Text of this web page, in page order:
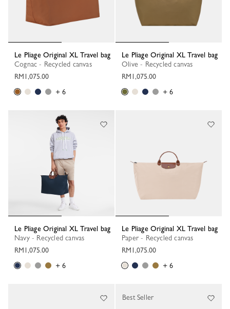
Le Pliage Original XL Travel bag
Cognac - Recycled canvas
RM1,075.00
+ 6
Le Pliage Original XL Travel bag
Olive - Recycled canvas
RM1,075.00
+ 6
Le Pliage Original XL Travel bag
Navy - Recycled canvas
RM1,075.00
+ 6
Le Pliage Original XL Travel bag
Paper - Recycled canvas
RM1,075.00
+ 6
Best Seller